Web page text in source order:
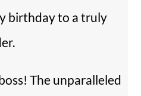
birthday to a truly
The unparalleled